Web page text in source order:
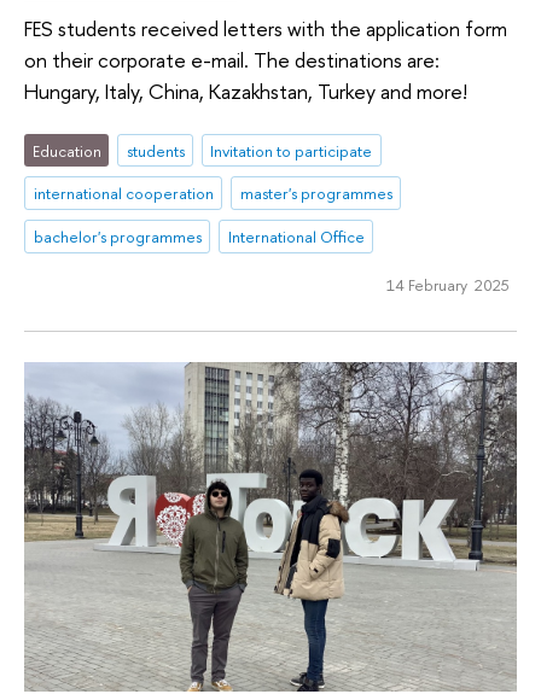
FES students received letters with the application form
on their corporate e-mail. The destinations are:
Hungary, Italy, China, Kazakhstan, Turkey and more!
Education students
Invitation to participate
international cooperation
master's programmes
bachelor's programmes
International Office
14 February 2025